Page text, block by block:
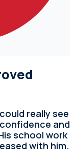
really see
and
school work
with him.